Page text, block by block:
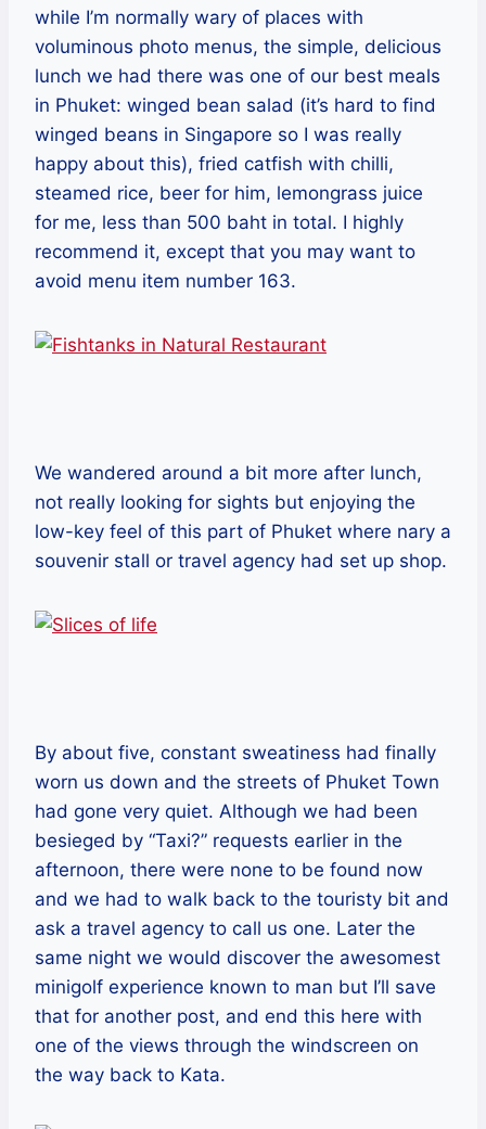
while I’m normally wary of places with
voluminous photo menus, the simple, delicious
lunch we had there was one of our best meals
in Phuket: winged bean salad (it’s hard to find
winged beans in Singapore so I was really
happy about this), fried catfish with chilli,
steamed rice, beer for him, lemongrass juice
for me, less than 500 baht in total. I highly
recommend it, except that you may want to
avoid menu item number 163.
We wandered around a bit more after lunch,
not really looking for sights but enjoying the
low-key feel of this part of Phuket where nary a
souvenir stall or travel agency had set up shop.
By about five, constant sweatiness had finally
worn us down and the streets of Phuket Town
had gone very quiet. Although we had been
besieged by “Taxi?” requests earlier in the
afternoon, there were none to be found now
and we had to walk back to the touristy bit and
ask a travel agency to call us one. Later the
same night we would discover the awesomest
minigolf experience known to man but I’ll save
that for another post, and end this here with
one of the views through the windscreen on
the way back to Kata.